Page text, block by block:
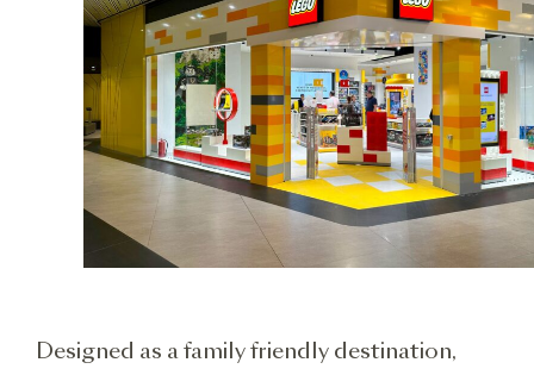
Designed as a family friendly destination,